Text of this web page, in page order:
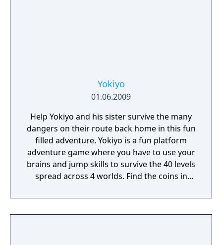
Yokiyo
01.06.2009
Help Yokiyo and his sister survive the many
dangers on their route back home in this fun
filled adventure. Yokiyo is a fun platform
adventure game where you have to use your
brains and jump skills to survive the 40 levels
spread across 4 worlds. Find the coins in
level. You can control either Yokiyo or his
sister, with a variation of control-settings